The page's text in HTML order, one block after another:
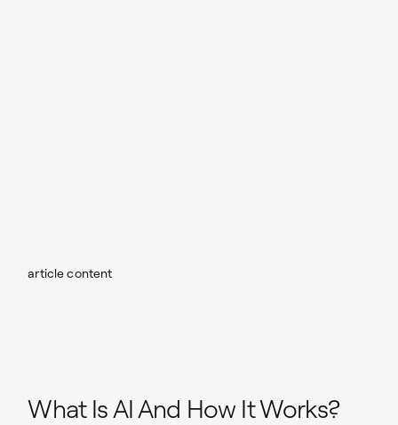
article content
What Is AI And How It Works?